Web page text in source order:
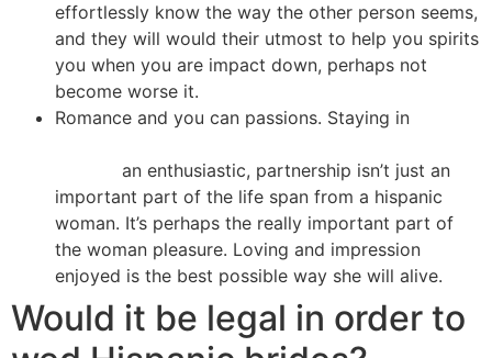
effortlessly know the way the other person seems,
and they will would their utmost to help you spirits
you when you are impact down, perhaps not
become worse it.
Romance and you can passions. Staying in
an enthusiastic, partnership isn’t just an
important part of the life span from a hispanic
woman. It’s perhaps the really important part of
the woman pleasure. Loving and impression
enjoyed is the best possible way she will alive.
Would it be legal in order to